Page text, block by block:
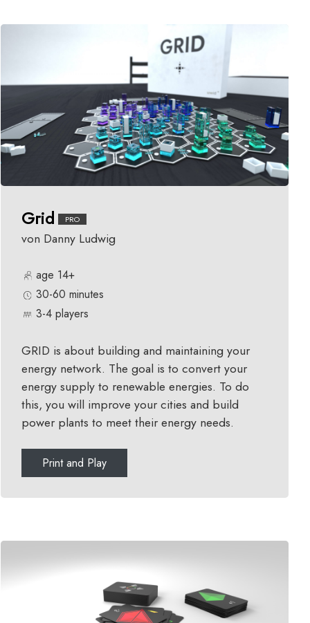
Grid PRO
von Danny Ludwig
age 14+
30-60 minutes
3-4 players
GRID is about building and maintaining your
energy network. The goal is to convert your
energy supply to renewable energies. To do
this, you will improve your cities and build
power plants to meet their energy needs.
Print and Play